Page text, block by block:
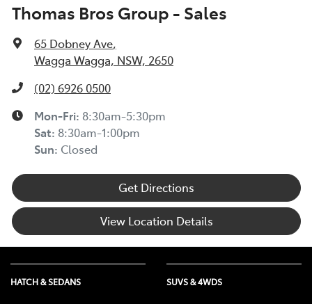
Thomas Bros Group - Sales
65 Dobney Ave,
Wagga Wagga, NSW, 2650
(02) 6926 0500
Mon-Fri: 8:30am-5:30pm
Sat: 8:30am-1:00pm
Sun: Closed
Get Directions
View Location Details
HATCH & SEDANS SUVS & 4WDS